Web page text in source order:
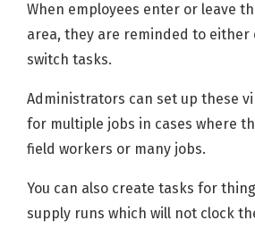
When employees enter or leave
area, they are reminded to either
switch tasks.
Administrators can set up these
for multiple jobs in cases where
field workers or many jobs.
You can also create tasks for
supply runs which will not clock